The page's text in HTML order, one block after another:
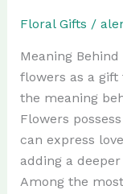
Floral Gifts /
Meaning
flowers as a gift
the meaning
Flowers
can express
adding a
Among the